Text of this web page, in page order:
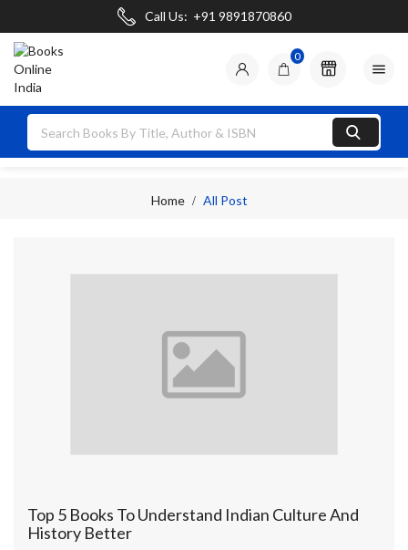
Call Us: +91 9891870860
0

Home All Post
Top 5 Books To Understand Indian Culture And
History Better